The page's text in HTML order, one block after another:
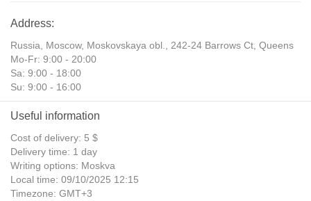
Address:
Russia, Moscow, Moskovskaya obl., 242-24 Barrows Ct, Queens
Mo-Fr: 9:00 - 20:00
Sa: 9:00 - 18:00
Su: 9:00 - 16:00
Useful information
Cost of delivery: 5 $
Delivery time: 1 day
Writing options: Moskva
Local time: 09/10/2025 12:15
Timezone: GMT+3